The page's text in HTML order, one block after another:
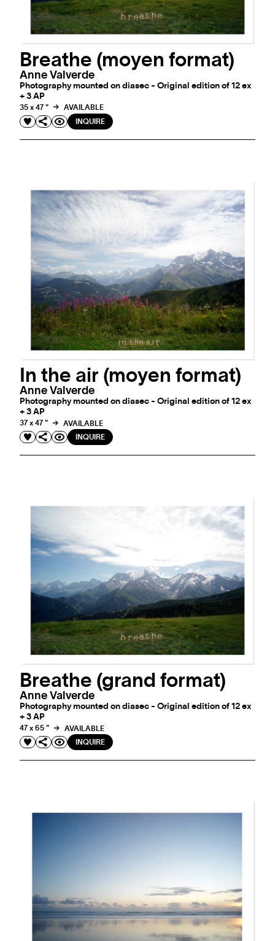
Breathe (moyen format)
Anne Valverde
Photography mounted on diasec - Original edition of 12 ex
+ 3 AP
35 x 47 "
AVAILABLE
INQUIRE
In the air (moyen format)
Anne Valverde
Photography mounted on diasec - Original edition of 12 ex
+ 3 AP
37 x 47 "
AVAILABLE
INQUIRE
Breathe (grand format)
Anne Valverde
Photography mounted on diasec - Original edition of 12 ex
+ 3 AP
47 x 65 "
AVAILABLE
INQUIRE